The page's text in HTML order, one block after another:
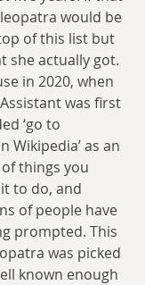
would be
of this list but
she actually got.
in 2020, when
was first
‘go to
Wikipedia’ as an
things you
to do, and
of people have
prompted. This
was picked
known enough